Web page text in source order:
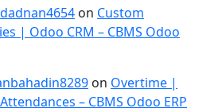
on Custom
| Odoo CRM – CBMS Odoo
on Overtime |
– CBMS Odoo ERP